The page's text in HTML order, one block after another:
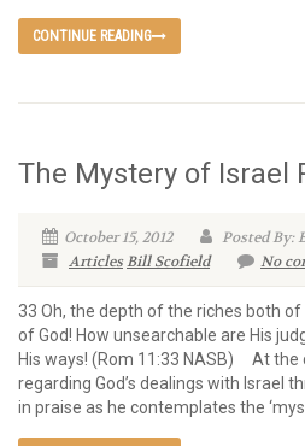
CONTINUE READING
The Mystery of Israel
October 15, 2012
Posted By:
ArticlesBill Scofield No
33 Oh, the depth of the riches both
of God! How unsearchable are His
His ways! (Rom 11:33 NASB) At the
regarding God’s dealings with Israel
in praise as he contemplates the